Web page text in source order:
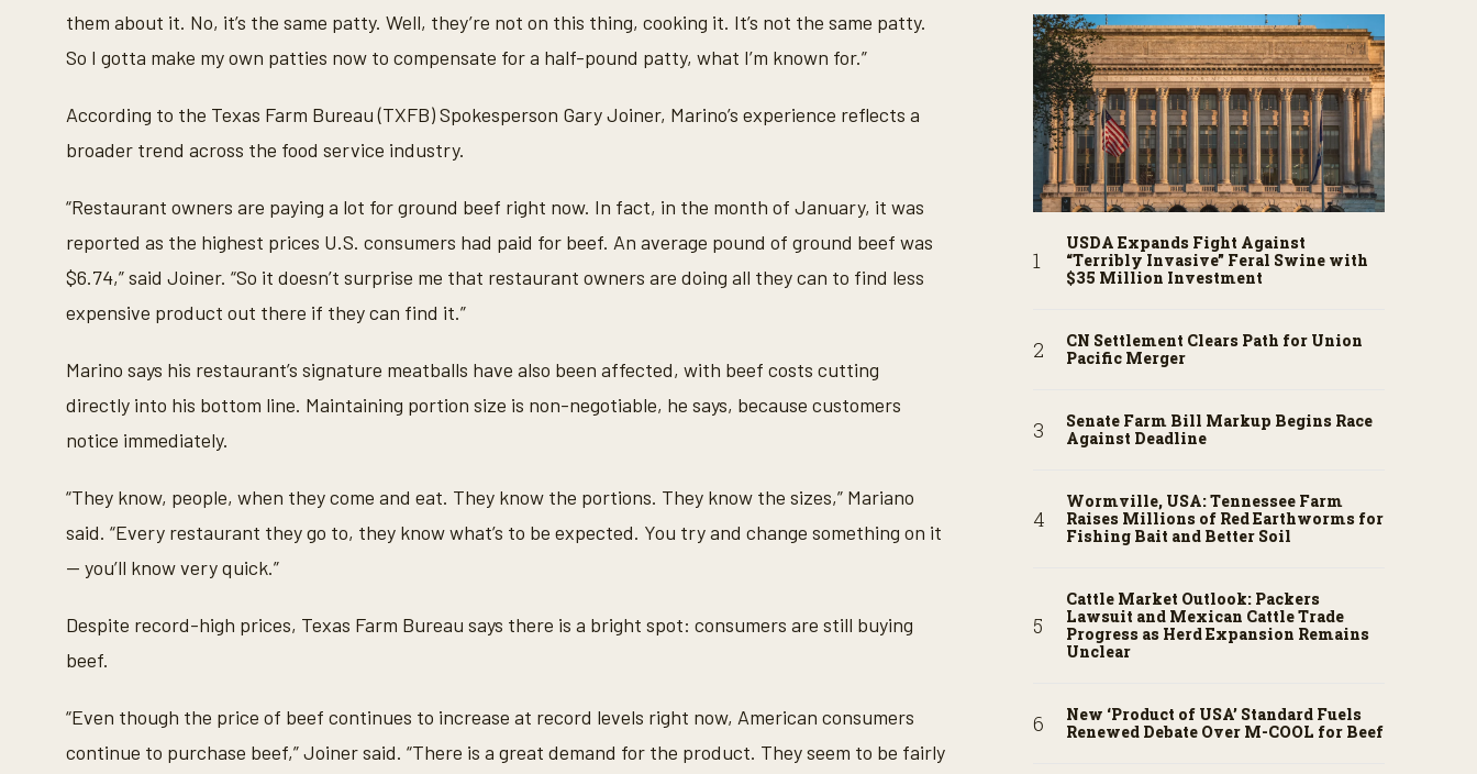
them about it. No, it’s the same patty. Well, they’re not on this thing, cooking it. It’s not the same patty.
So I gotta make my own patties now to compensate for a half-pound patty, what I’m known for.”
According to the Texas Farm Bureau (TXFB) Spokesperson Gary Joiner, Marino’s experience reflects a
broader trend across the food service industry.
“Restaurant owners are paying a lot for ground beef right now. In fact, in the month of January, it was
reported as the highest prices U.S. consumers had paid for beef. An average pound of ground beef was
$6.74,” said Joiner. “So it doesn’t surprise me that restaurant owners are doing all they can to find less
expensive product out there if they can find it.”
Marino says his restaurant’s signature meatballs have also been affected, with beef costs cutting
directly into his bottom line. Maintaining portion size is non-negotiable, he says, because customers
notice immediately.
“They know, people, when they come and eat. They know the portions. They know the sizes,” Mariano
said. “Every restaurant they go to, they know what’s to be expected. You try and change something on it
— you’ll know very quick.”
Despite record-high prices, Texas Farm Bureau says there is a bright spot: consumers are still buying
beef.
“Even though the price of beef continues to increase at record levels right now, American consumers
continue to purchase beef,” Joiner said. “There is a great demand for the product. They seem to be fairly
USDA Expands Fight Against
“Terribly Invasive” Feral Swine with
$35 Million Investment
CN Settlement Clears Path for Union
Pacific Merger
Senate Farm Bill Markup Begins Race
Against Deadline
Wormville, USA: Tennessee Farm
Raises Millions of Red Earthworms for
Fishing Bait and Better Soil
Cattle Market Outlook: Packers
Lawsuit and Mexican Cattle Trade
Progress as Herd Expansion Remains
Unclear
New ‘Product of USA’ Standard Fuels
Renewed Debate Over M-COOL for Beef